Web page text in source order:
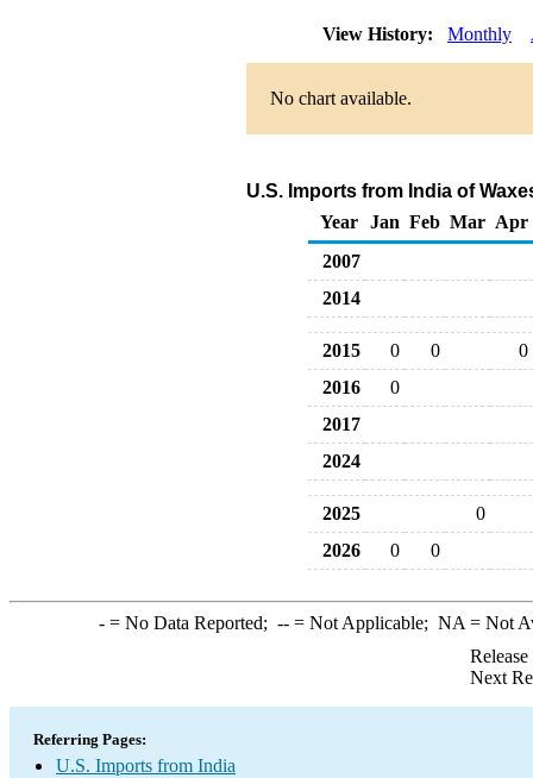
View History: Monthly
No chart available.
U.S. Imports from India of
Year
Jan Feb Mar Apr
2007
2014
2015 0 0
0
2016
0
2017
2024
2025
0
2026
0 0
-= No Data Reported; --= Not Applicable; NA = Not
Next
Referring Pages:
U.S. Imports from India